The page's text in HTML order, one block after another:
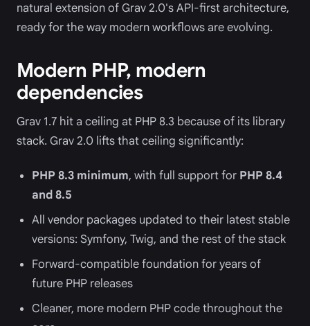
natural extension of Grav 2.0's API-first architecture,
ready for the way modern workflows are evolving.
Modern PHP, modern
dependencies
Grav 1.7 hit a ceiling at PHP 8.3 because of its library
stack. Grav 2.0 lifts that ceiling significantly:
PHP 8.3 minimum, with full support for PHP 8.4
and 8.5
All vendor packages updated to their latest stable
versions: Symfony, Twig, and the rest of the stack
Forward-compatible foundation for years of
future PHP releases
Cleaner, more modern PHP code throughout the